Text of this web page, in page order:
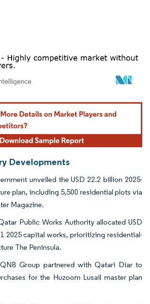
Reuse requires attribution under CC BY 4.0.
Developments
unveiled the USD 22.2 billion 2025-
plan, including 5,500 residential plots via
Magazine.
Public Works Authority allocated USD
2025 capital works, prioritizing residential-
The Peninsula.
Group partnered with Qatari Diar to
for the Huzoom Lusail master plan